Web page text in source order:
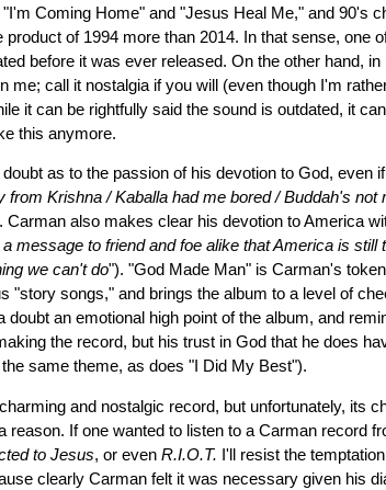
Coming Home" and "Jesus Heal Me," and 90's
product of 1994 more than 2014. In that sense, one
before it was ever released. On the other hand,
me; call it nostalgia if you will (even though I'm
it can be rightfully said the sound is outdated, it
this anymore.
as to the passion of his devotion to God, even
from Krishna / Kaballa had me bored / Buddah's
Carman also makes clear his devotion to America
message to friend and foe alike that America is
we can't do"). "God Made Man" is Carman's
"story songs," and brings the album to a level of
an emotional high point of the album, and
the record, but his trust in God that he does
same theme, as does "I Did My Best").
and nostalgic record, but unfortunately, its
reason. If one wanted to listen to a Carman record
to Jesus, or even R.I.O.T. I'll resist the
clearly Carman felt it was necessary given his